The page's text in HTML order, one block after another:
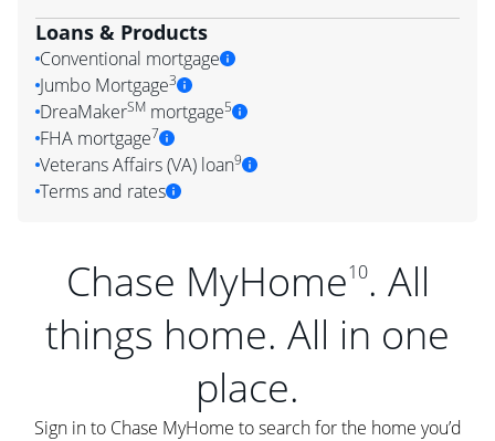
Loans & Products
Conventional mortgage
Jumbo Mortgage3
DreaMakerSM mortgage5
FHA mortgage7
Veterans Affairs (VA) loan9
Terms and rates
Chase MyHome10. All
things home. All in one
place.
Sign in to Chase MyHome to search for the home you’d